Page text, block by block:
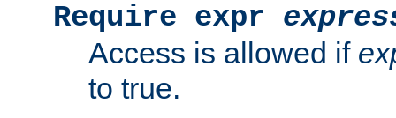
Require expr
Access is allowed if
to true.